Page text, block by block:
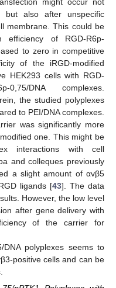
but also after unspecific
membrane. This could be
of RGD-R6p-
to zero in competitive
of the iRGD-modified
HEK293 cells with RGD-
0,75/DNA complexes.
the studied polyplexes
to PEI/DNA complexes.
was significantly more
one. This might be
interactions with cell
and colleques previously
a slight amount of αvβ5
ligands [43]. The data
However, the low level
after gene delivery with
of the carrier for
DNA polyplexes seems to
positive cells and can be